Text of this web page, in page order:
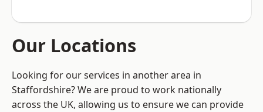
Our Locations
Looking for our services in another area in
Staffordshire? We are proud to work nationally
across the UK, allowing us to ensure we can provide